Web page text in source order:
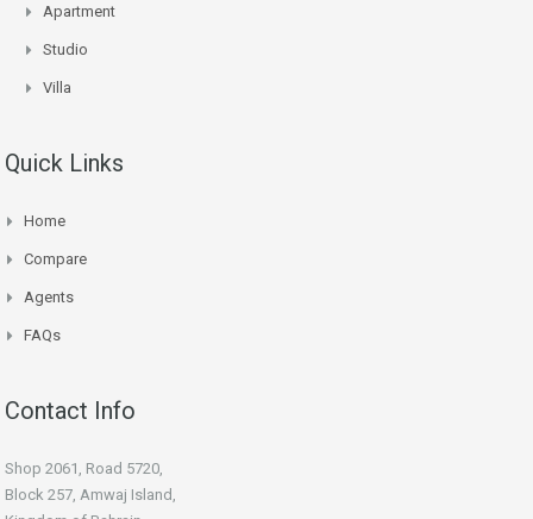
Apartment
Studio
Villa
Quick Links
Home
Compare
Agents
FAQs
Contact Info
Shop 2061, Road 5720,
Block 257, Amwaj Island,